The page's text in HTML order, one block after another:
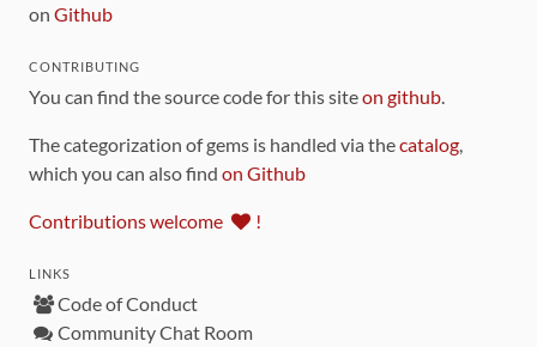
on Github
CONTRIBUTING
You can find the source code for this siteon github.
The categorization of gems is handled via thecatalog,
which you can also find on Github
Contributions welcome !
LINKS
Code of Conduct
Community Chat Room